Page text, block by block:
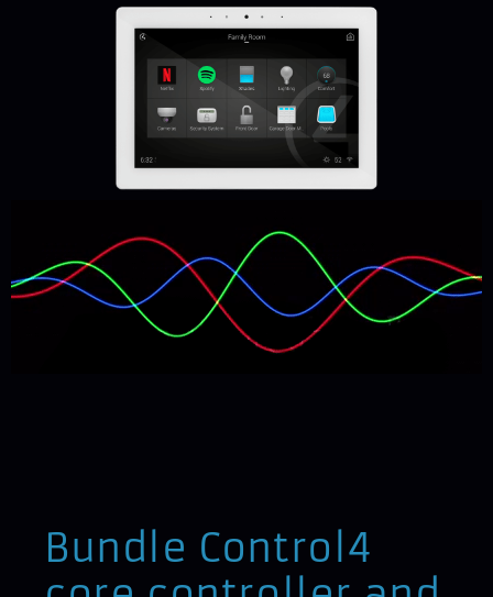
Bundle Control4